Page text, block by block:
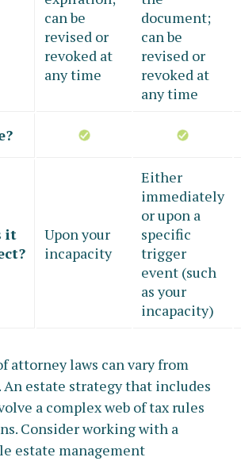
can be
revised or
revoked at
any time
document;
can be
revised or
revoked at
any time
it
Upon your
incapacity
Either
immediately
or upon a
specific
trigger
event (such
as your
incapacity)
attorney laws can vary from
An estate strategy that includes
a complex web of tax rules
Consider working with a
estate management